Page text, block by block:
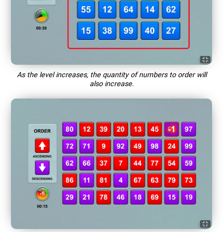
As the level increases, the quantity of numbers to order will
also increase.